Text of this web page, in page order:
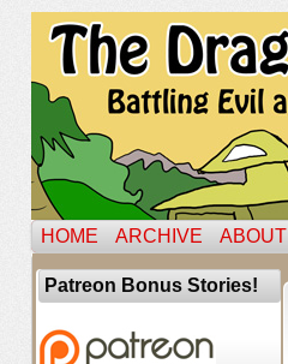
HOME ARCHIVE ABOUT
Patreon Bonus Stories!